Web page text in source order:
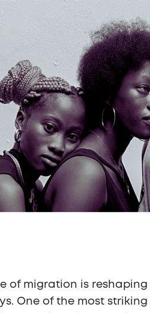
of migration is
One of the most